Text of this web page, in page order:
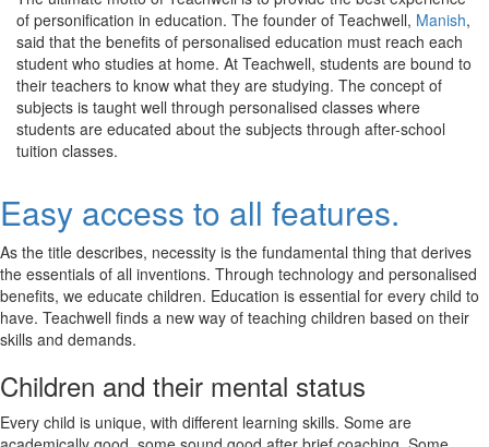
of personification in education. The founder of Teachwell, Manish,
said that the benefits of personalised education must reach each
student who studies at home. At Teachwell, students are bound to
their teachers to know what they are studying. The concept of
subjects is taught well through personalised classes where
students are educated about the subjects through after-school
tuition classes.
Easy access to all features.
As the title describes, necessity is the fundamental thing that derives
the essentials of all inventions. Through technology and personalised
benefits, we educate children. Education is essential for every child to
have. Teachwell finds a new way of teaching children based on their
skills and demands.
Children and their mental status
Every child is unique, with different learning skills. Some are